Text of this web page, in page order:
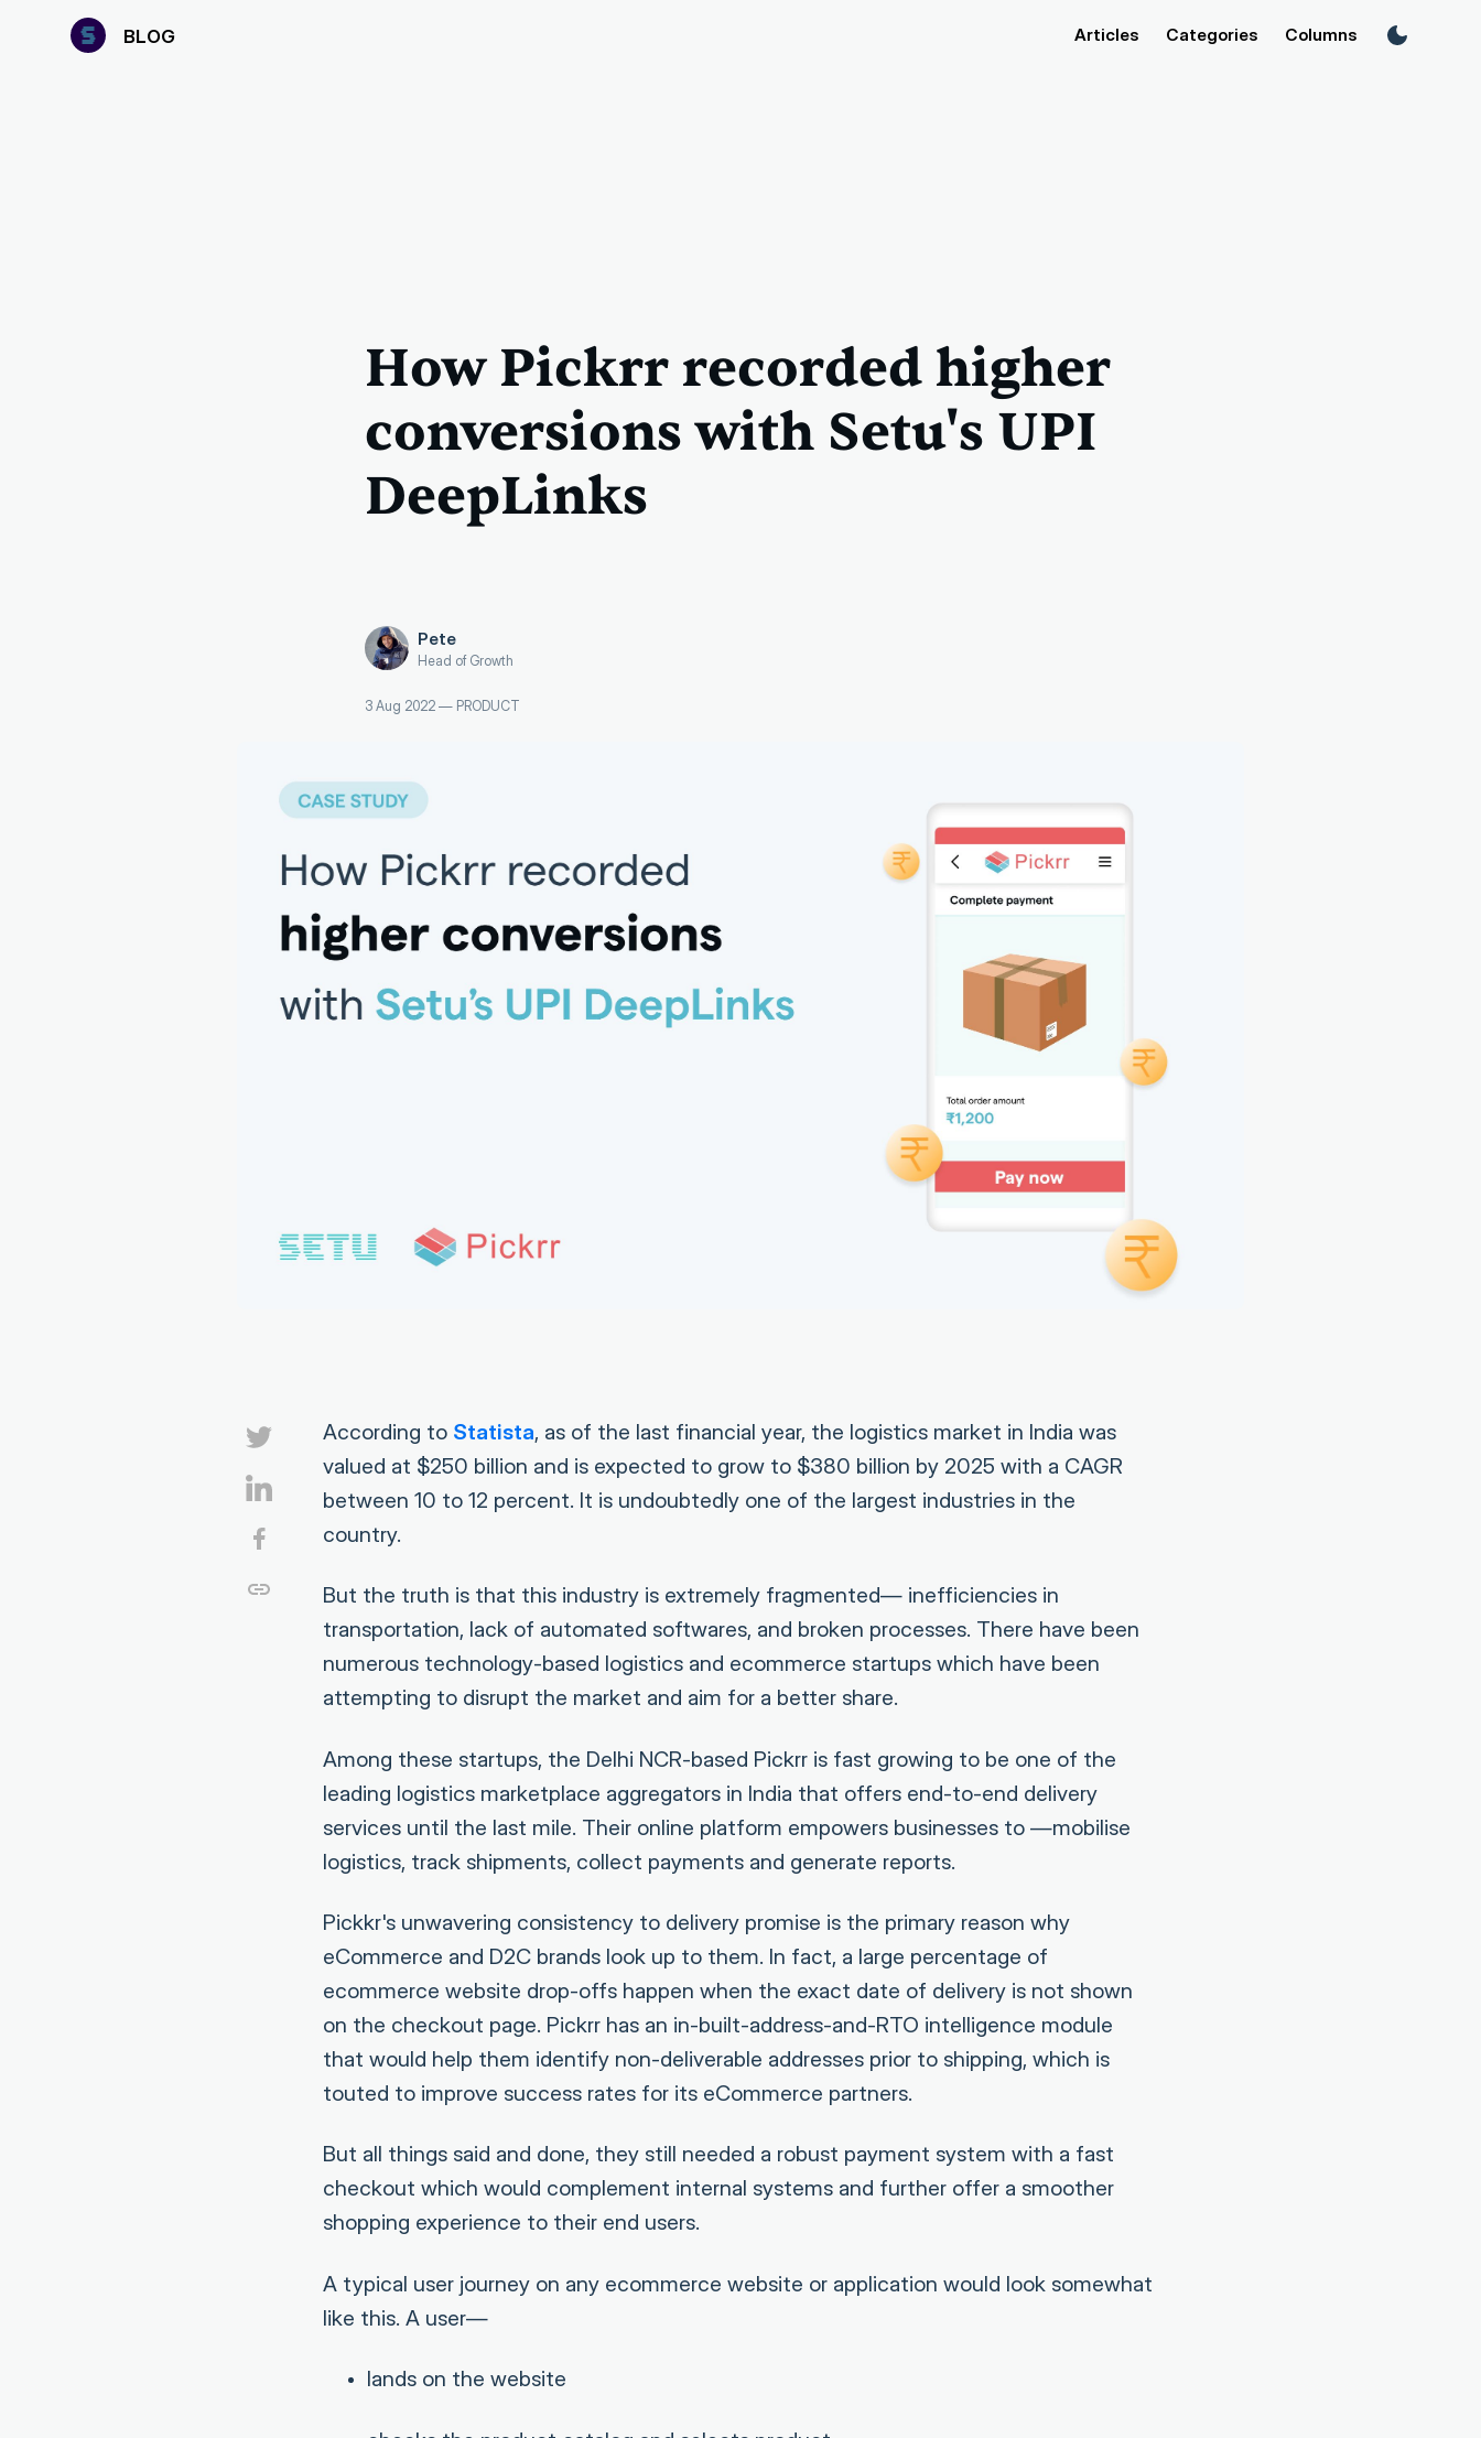
BLOG Articles Categories Columns
How Pickrr recorded higher
conversions with Setu's UPI
DeepLinks
Pete
Head of Growth
3 Aug 2022 — PRODUCT
According to Statista, as of the last financial year, the logistics market in India was
valued at $250 billion and is expected to grow to $380 billion by 2025 with a CAGR
between 10 to 12 percent. It is undoubtedly one of the largest industries in the
country.
But the truth is that this industry is extremely fragmented— inefficiencies in
transportation, lack of automated softwares, and broken processes. There have been
numerous technology-based logistics and ecommerce startups which have been
attempting to disrupt the market and aim for a better share.
Among these startups, the Delhi NCR-based Pickrr is fast growing to be one of the
leading logistics marketplace aggregators in India that offers end-to-end delivery
services until the last mile. Their online platform empowers businesses to —mobilise
logistics, track shipments, collect payments and generate reports.
Pickkr's unwavering consistency to delivery promise is the primary reason why
eCommerce and D2C brands look up to them. In fact, a large percentage of
ecommerce website drop-offs happen when the exact date of delivery is not shown
on the checkout page. Pickrr has an in-built-address-and-RTO intelligence module
that would help them identify non-deliverable addresses prior to shipping, which is
touted to improve success rates for its eCommerce partners.
But all things said and done, they still needed a robust payment system with a fast
checkout which would complement internal systems and further offer a smoother
shopping experience to their end users.
A typical user journey on any ecommerce website or application would look somewhat
like this. A user—
lands on the website